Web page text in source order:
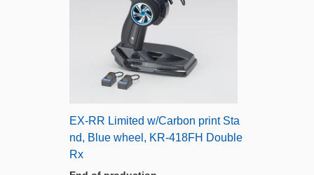
EX-RR Limited w/Carbon print Sta
nd, Blue wheel, KR-418FH Double
Rx